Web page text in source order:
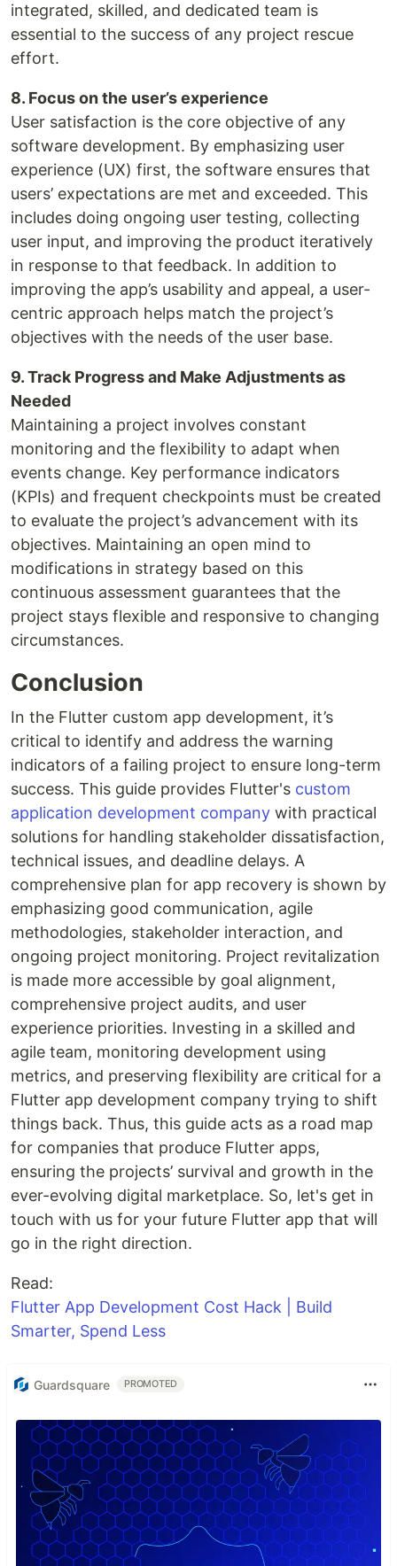
integrated, skilled, and dedicated team is
essential to the success of any project rescue
effort.
8. Focus on the user’s experience
User satisfaction is the core objective of any
software development. By emphasizing user
experience (UX) first, the software ensures that
users’ expectations are met and exceeded. This
includes doing ongoing user testing, collecting
user input, and improving the product iteratively
in response to that feedback. In addition to
improving the app’s usability and appeal, a user-
centric approach helps match the project’s
objectives with the needs of the user base.
9. Track Progress and Make Adjustments as
Needed
Maintaining a project involves constant
monitoring and the flexibility to adapt when
events change. Key performance indicators
(KPIs) and frequent checkpoints must be created
to evaluate the project’s advancement with its
objectives. Maintaining an open mind to
modifications in strategy based on this
continuous assessment guarantees that the
project stays flexible and responsive to changing
circumstances.
Conclusion
In the Flutter custom app development, it’s
critical to identify and address the warning
indicators of a failing project to ensure long-term
success. This guide provides Flutter's custom
application development company with practical
solutions for handling stakeholder dissatisfaction,
technical issues, and deadline delays. A
comprehensive plan for app recovery is shown by
emphasizing good communication, agile
methodologies, stakeholder interaction, and
ongoing project monitoring. Project revitalization
is made more accessible by goal alignment,
comprehensive project audits, and user
experience priorities. Investing in a skilled and
agile team, monitoring development using
metrics, and preserving flexibility are critical for a
Flutter app development company trying to shift
things back. Thus, this guide acts as a road map
for companies that produce Flutter apps,
ensuring the projects’ survival and growth in the
ever-evolving digital marketplace. So, let's get in
touch with us for your future Flutter app that will
go in the right direction.
Read:
Flutter App Development Cost Hack | Build
Smarter, Spend Less
Guardsquare PROMOTED